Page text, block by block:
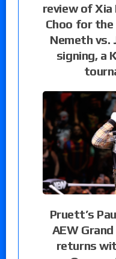
review of Xia
Choo for
Nemeth
signing, a
Pruett’s
AEW
returns